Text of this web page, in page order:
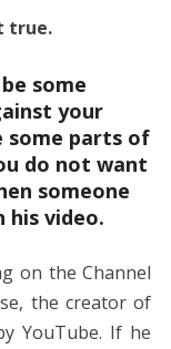
true.
some
your
some parts of
do not want
someone
his video.
on the Channel
the creator of
YouTube. If he